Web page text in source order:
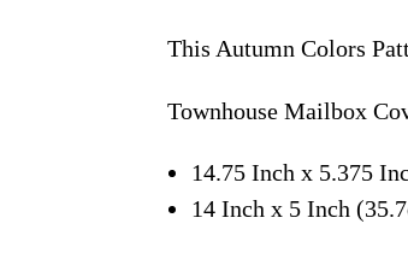
This Autumn Colors
Townhouse Mailbox
14.75 Inch x 5.375
14 Inch x 5 Inch